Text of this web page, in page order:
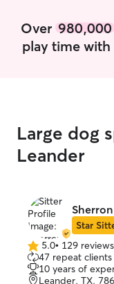
Over 980,000
play time with
Large dog
Leander
Sherron
Star
5.0
out
of
5.0• 129 reviews
47 repeat clients
10 years of
Leander, TX,